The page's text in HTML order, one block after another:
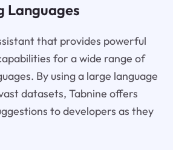
Languages
that provides powerful
for a wide range of
By using a large language
datasets, Tabnine offers
to developers as they